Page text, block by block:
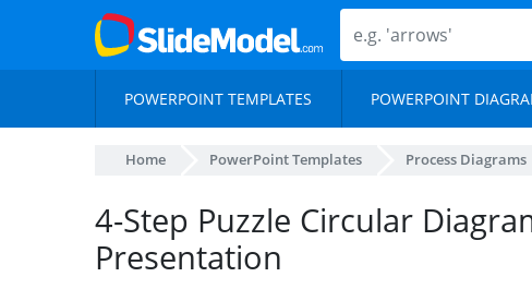
POWERPOINT TEMPLATES POWERPOINT
Home PowerPoint Templates Process Diagrams
4-Step Puzzle Circular
Presentation